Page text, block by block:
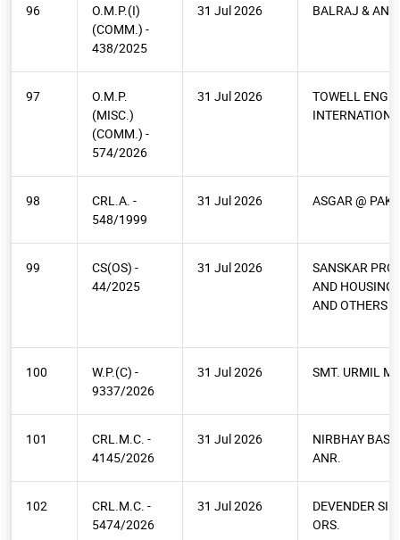
96
O.M.P.(I)
(COMM.) -
438/2025
31 Jul 2026 BALRAJ & ANR.
97
O.M.P.
(MISC.)
(COMM.) -
574/2026
31 Jul 2026
TOWELL
98
CRL.A. -
548/1999
31 Jul 2026 ASGAR @
99
CS(OS) -
44/2025
31 Jul 2026
SANSKAR
AND HOUSING
AND OTHERS
100
W.P.(C) -
9337/2026
31 Jul 2026 SMT. URMIL
101
CRL.M.C. -
4145/2026
31 Jul 2026
NIRBHAY
ANR.
102
CRL.M.C. -
5474/2026
31 Jul 2026
DEVENDER
ORS.